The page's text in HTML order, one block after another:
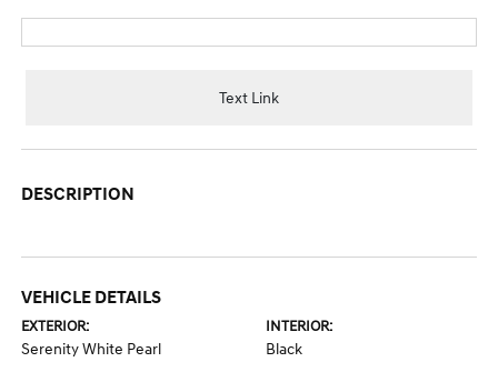
Text Link
DESCRIPTION
VEHICLE DETAILS
EXTERIOR:
Serenity White Pearl
INTERIOR:
Black